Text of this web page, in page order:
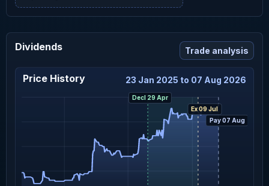
Dividends Trade analysis
Price History 23 Jan 2025 to 07 Aug 2026
Decl 29 Apr
Ex 09 Jul
Pay 07 Aug